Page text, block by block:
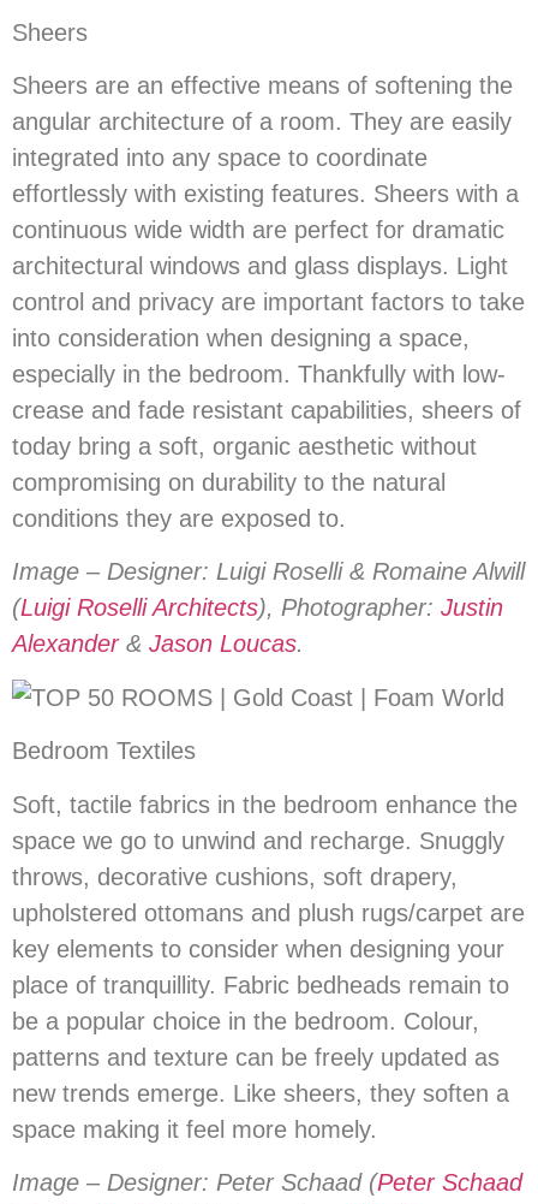
Sheers
Sheers are an effective means of softening the
angular architecture of a room. They are easily
integrated into any space to coordinate
effortlessly with existing features. Sheers with a
continuous wide width are perfect for dramatic
architectural windows and glass displays. Light
control and privacy are important factors to take
into consideration when designing a space,
especially in the bedroom. Thankfully with low-
crease and fade resistant capabilities, sheers of
today bring a soft, organic aesthetic without
compromising on durability to the natural
conditions they are exposed to.
Image – Designer: Luigi Roselli & Romaine Alwill
(Luigi Roselli Architects), Photographer: Justin
Alexander& Jason Loucas.
Bedroom Textiles
Soft, tactile fabrics in the bedroom enhance the
space we go to unwind and recharge. Snuggly
throws, decorative cushions, soft drapery,
upholstered ottomans and plush rugs/carpet are
key elements to consider when designing your
place of tranquillity. Fabric bedheads remain to
be a popular choice in the bedroom. Colour,
patterns and texture can be freely updated as
new trends emerge. Like sheers, they soften a
space making it feel more homely.
Image – Designer: Peter Schaad (Peter Schaad